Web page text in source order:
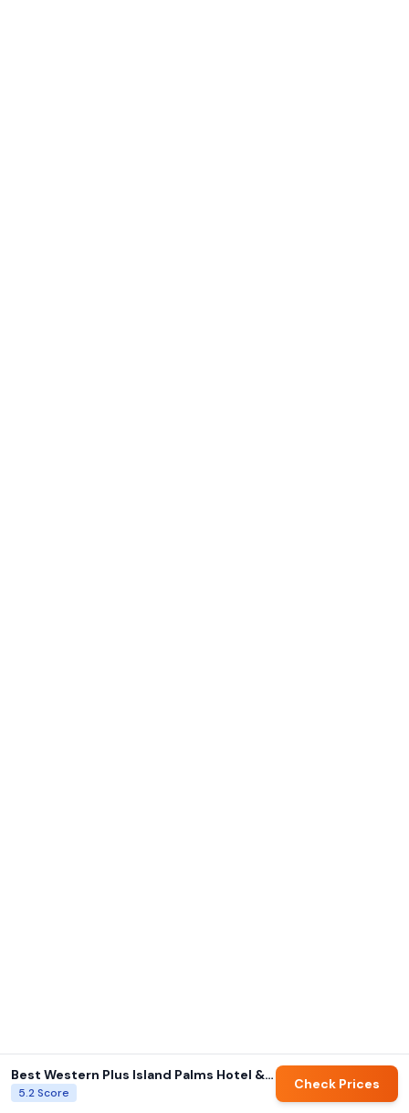
Best Western Plus Island Palms Hotel & Marina
5.2Score
Check Prices